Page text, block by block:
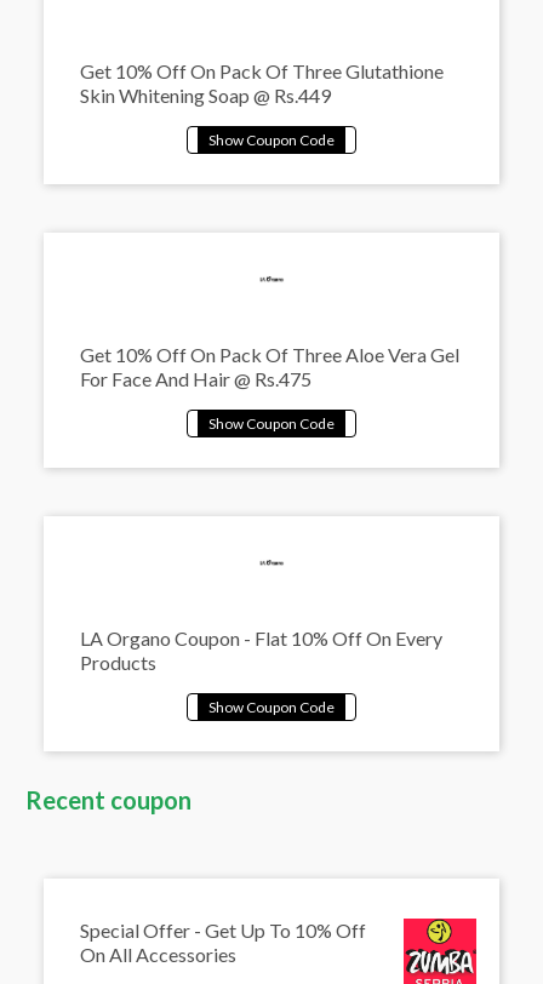
Get 10% Off On Pack Of Three Glutathione
Skin Whitening Soap @ Rs.449
Get 10% Off On Pack Of Three Aloe Vera Gel
For Face And Hair @ Rs.475
LA Organo Coupon - Flat 10% Off On Every
Products
Recent coupon
Special Offer - Get Up To 10% Off
On All Accessories